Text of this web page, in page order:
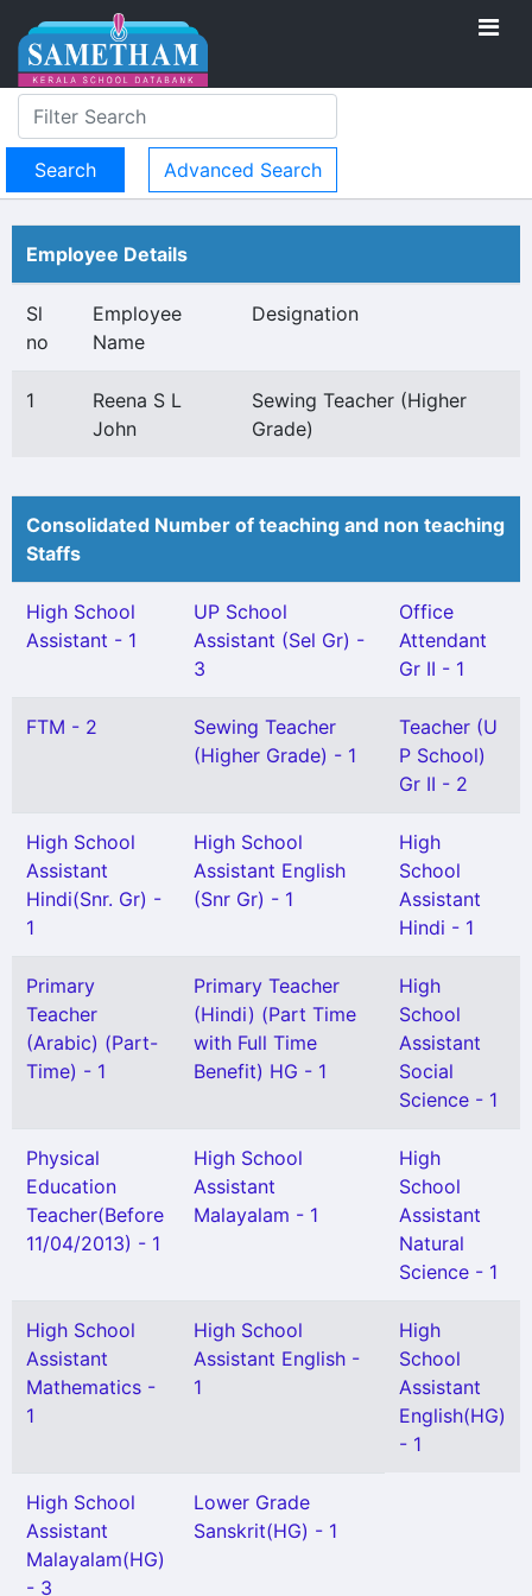
Advanced Search
Employee Details
Sl
no
Employee
Name
Designation
1
Reena S L
John
Sewing Teacher (Higher
Grade)
Consolidated Number of teaching and non teaching
Staffs
High School
Assistant - 1
UP School
Assistant (Sel Gr) -
3
Office
Attendant
Gr II - 1
FTM - 2
Sewing Teacher
(Higher Grade) - 1
Teacher (U
P School)
Gr II - 2
High School
Assistant
Hindi(Snr. Gr) -
1
High School
Assistant English
(Snr Gr) - 1
High
School
Assistant
Hindi - 1
Primary
Teacher
(Arabic) (Part-
Time) - 1
Primary Teacher
(Hindi) (Part Time
with Full Time
Benefit) HG - 1
High
School
Assistant
Social
Science - 1
Physical
Education
Teacher(Before
11/04/2013) - 1
High School
Assistant
Malayalam - 1
High
School
Assistant
Natural
Science - 1
High School
Assistant
Mathematics -
1
High School
Assistant English -
1
High
School
Assistant
English(HG)
- 1
High School
Assistant
Malayalam(HG)
- 3
Lower Grade
Sanskrit(HG) - 1